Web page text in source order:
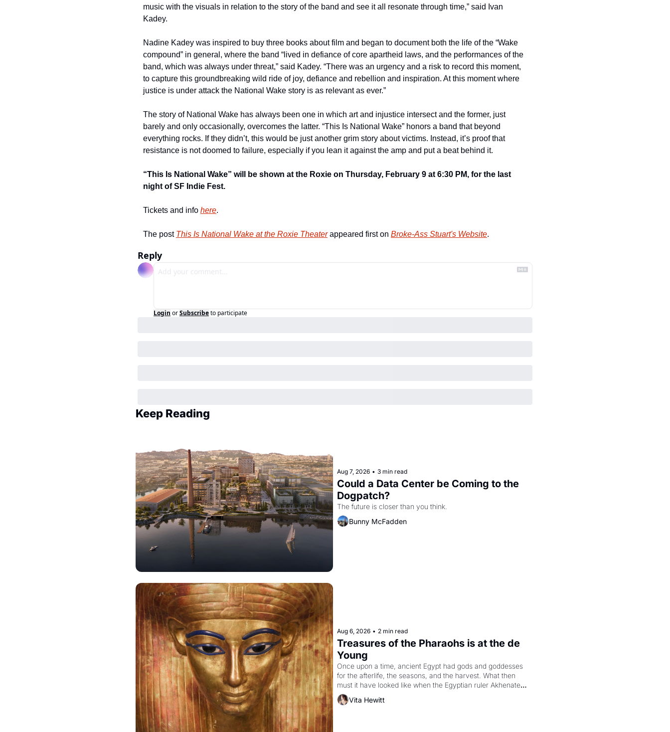
music with the visuals in relation to the story of the band and see it all resonate through time,” said Ivan
Kadey.
Nadine Kadey was inspired to buy three books about film and began to document both the life of the “Wake
compound” in general, where the band “lived in defiance of core apartheid laws, and the performances of the
band, which was always under threat,” said Kadey. “There was an urgency and a risk to record this moment,
to capture this groundbreaking wild ride of joy, defiance and rebellion and inspiration. At this moment where
justice is under attack the National Wake story is as relevant as ever.”
The story of National Wake has always been one in which art and injustice intersect and the former, just
barely and only occasionally, overcomes the latter. “This Is National Wake” honors a band that beyond
everything rocks. If they didn’t, this would be just another grim story about victims. Instead, it’s proof that
resistance is not doomed to failure, especially if you lean it against the amp and put a beat behind it.
“This Is National Wake” will be shown at the Roxie on Thursday, February 9 at 6:30 PM, for the last
night of SF Indie Fest.
Tickets and info here.
The post This Is National Wake at the Roxie Theater appeared first on Broke-Ass Stuart's Website.
Reply
Login orSubscribeto participate
Keep Reading
Aug 7, 2026 • 3 min read
Could a Data Center be Coming to the
Dogpatch?
The future is closer than you think.
Bunny McFadden
Aug 6, 2026 • 2 min read
Treasures of the Pharaohs is at the de
Young
Once upon a time, ancient Egypt had gods and goddesses
for the afterlife, the seasons, and the harvest. What then
must it have looked like when the Egyptian ruler Akhenaten
attempted to reform religion by declaring the solar god Aten
Vita Hewitt